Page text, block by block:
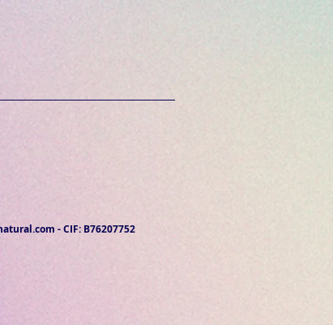
- CIF: B76207752